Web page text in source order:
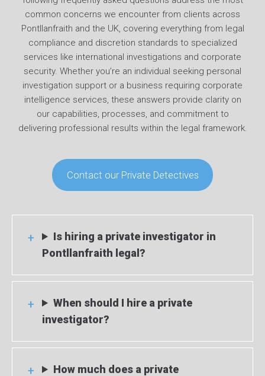
common concerns we encounter from clients across
Pontllanfraith and the UK, covering everything from legal
compliance and discretion standards to specialized
services like international investigations and corporate
security. Whether you’re an individual seeking personal
investigation support or a business requiring corporate
intelligence services, these answers provide clarity on
our capabilities, processes, and commitment to
delivering professional results within the legal framework.
Contact our Private Detectives
Is hiring a private investigator in
Pontllanfraith legal?
When should I hire a private
investigator?
How much does a private